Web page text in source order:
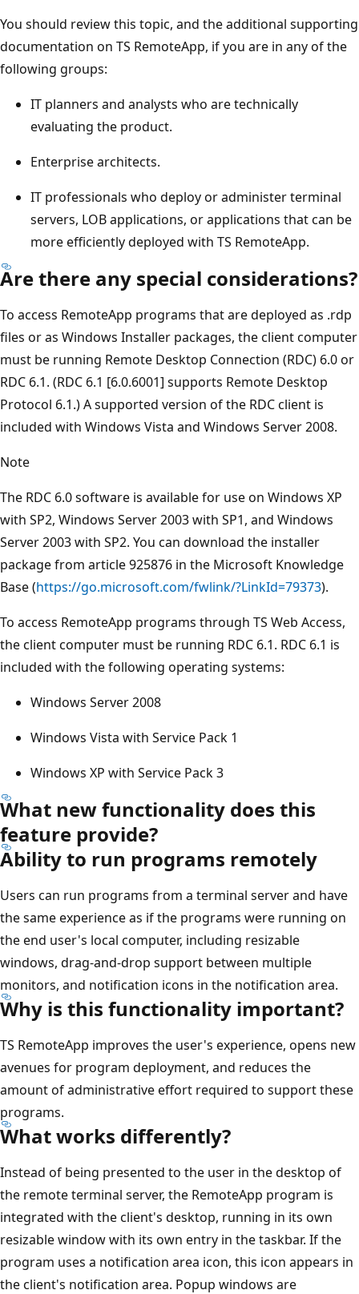
You should review this topic, and the additional supporting
documentation on TS RemoteApp, if you are in any of the
following groups:
IT planners and analysts who are technically
evaluating the product.
Enterprise architects.
IT professionals who deploy or administer terminal
servers, LOB applications, or applications that can be
more efficiently deployed with TS RemoteApp.
Are there any special considerations?
To access RemoteApp programs that are deployed as .rdp
files or as Windows Installer packages, the client computer
must be running Remote Desktop Connection (RDC) 6.0 or
RDC 6.1. (RDC 6.1 [6.0.6001] supports Remote Desktop
Protocol 6.1.) A supported version of the RDC client is
included with Windows Vista and Windows Server 2008.
Note
The RDC 6.0 software is available for use on Windows XP
with SP2, Windows Server 2003 with SP1, and Windows
Server 2003 with SP2. You can download the installer
package from article 925876 in the Microsoft Knowledge
Base (https://go.microsoft.com/fwlink/?LinkId=79373).
To access RemoteApp programs through TS Web Access,
the client computer must be running RDC 6.1. RDC 6.1 is
included with the following operating systems:
Windows Server 2008
Windows Vista with Service Pack 1
Windows XP with Service Pack 3
What new functionality does this
feature provide?
Ability to run programs remotely
Users can run programs from a terminal server and have
the same experience as if the programs were running on
the end user's local computer, including resizable
windows, drag-and-drop support between multiple
monitors, and notification icons in the notification area.
Why is this functionality important?
TS RemoteApp improves the user's experience, opens new
avenues for program deployment, and reduces the
amount of administrative effort required to support these
programs.
What works differently?
Instead of being presented to the user in the desktop of
the remote terminal server, the RemoteApp program is
integrated with the client's desktop, running in its own
resizable window with its own entry in the taskbar. If the
program uses a notification area icon, this icon appears in
the client's notification area. Popup windows are